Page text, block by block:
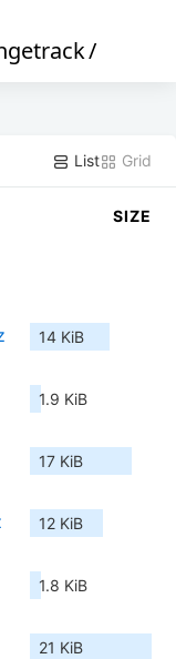
/
List Grid
SIZE
14 KiB
1.9 KiB
17 KiB
12 KiB
1.8 KiB
21 KiB